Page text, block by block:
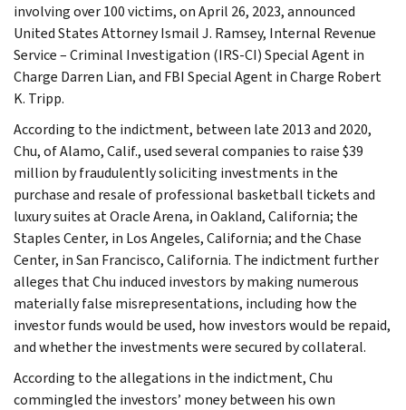
involving over 100 victims, on April 26, 2023, announced
United States Attorney Ismail J. Ramsey, Internal Revenue
Service – Criminal Investigation (IRS-CI) Special Agent in
Charge Darren Lian, and FBI Special Agent in Charge Robert
K. Tripp.
According to the indictment, between late 2013 and 2020,
Chu, of Alamo, Calif., used several companies to raise $39
million by fraudulently soliciting investments in the
purchase and resale of professional basketball tickets and
luxury suites at Oracle Arena, in Oakland, California; the
Staples Center, in Los Angeles, California; and the Chase
Center, in San Francisco, California. The indictment further
alleges that Chu induced investors by making numerous
materially false misrepresentations, including how the
investor funds would be used, how investors would be repaid,
and whether the investments were secured by collateral.
According to the allegations in the indictment, Chu
commingled the investors’ money between his own